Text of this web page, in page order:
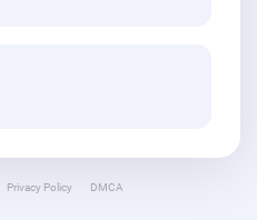
Privacy Policy DMCA